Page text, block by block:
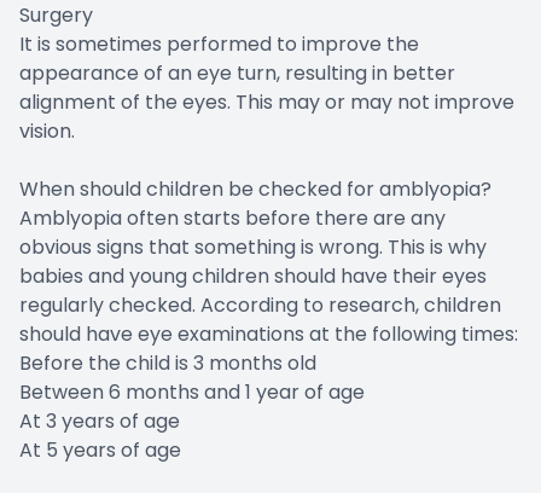
Surgery
It is sometimes performed to improve the
appearance of an eye turn, resulting in better
alignment of the eyes. This may or may not improve
vision.
When should children be checked for amblyopia?
Amblyopia often starts before there are any
obvious signs that something is wrong. This is why
babies and young children should have their eyes
regularly checked. According to research, children
should have eye examinations at the following times:
Before the child is 3 months old
Between 6 months and 1 year of age
At 3 years of age
At 5 years of age